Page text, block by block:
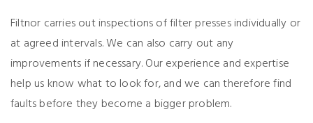
Filtnor carries out inspections of filter presses individually or
at agreed intervals. We can also carry out any
improvements if necessary. Our experience and expertise
help us know what to look for, and we can therefore find
faults before they become a bigger problem.